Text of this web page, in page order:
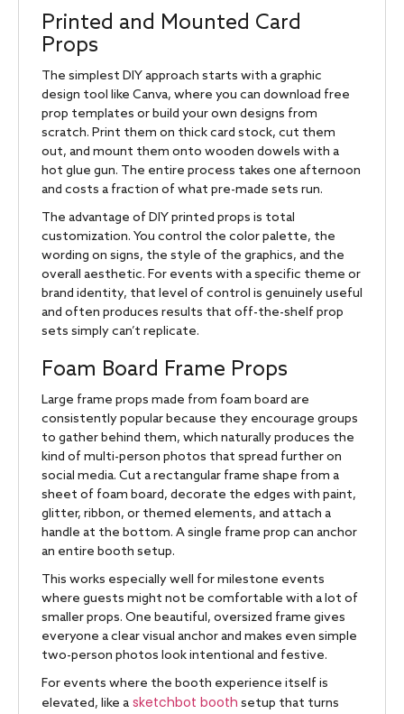
Printed and Mounted Card
Props
The simplest DIY approach starts with a graphic
design tool like Canva, where you can download free
prop templates or build your own designs from
scratch. Print them on thick card stock, cut them
out, and mount them onto wooden dowels with a
hot glue gun. The entire process takes one afternoon
and costs a fraction of what pre-made sets run.
The advantage of DIY printed props is total
customization. You control the color palette, the
wording on signs, the style of the graphics, and the
overall aesthetic. For events with a specific theme or
brand identity, that level of control is genuinely useful
and often produces results that off-the-shelf prop
sets simply can’t replicate.
Foam Board Frame Props
Large frame props made from foam board are
consistently popular because they encourage groups
to gather behind them, which naturally produces the
kind of multi-person photos that spread further on
social media. Cut a rectangular frame shape from a
sheet of foam board, decorate the edges with paint,
glitter, ribbon, or themed elements, and attach a
handle at the bottom. A single frame prop can anchor
an entire booth setup.
This works especially well for milestone events
where guests might not be comfortable with a lot of
smaller props. One beautiful, oversized frame gives
everyone a clear visual anchor and makes even simple
two-person photos look intentional and festive.
For events where the booth experience itself is
elevated, like a sketchbot booth setup that turns